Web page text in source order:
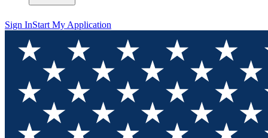
Sign InStart My Application